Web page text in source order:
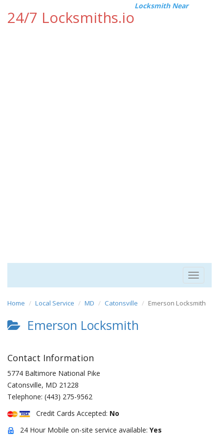
24/7 Locksmiths.io
Locksmith Near
Toggle
Home Local Service MD Catonsville Emerson Locksmith
Emerson Locksmith
Contact Information
5774 Baltimore National Pike
Catonsville, MD 21228
Telephone: (443) 275-9562
Credit Cards Accepted: No
24 Hour Mobile on-site service available: Yes